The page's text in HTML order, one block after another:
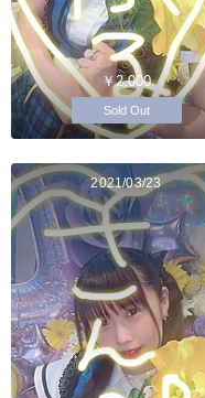
￥2,000
Sold Out
2021/03/23